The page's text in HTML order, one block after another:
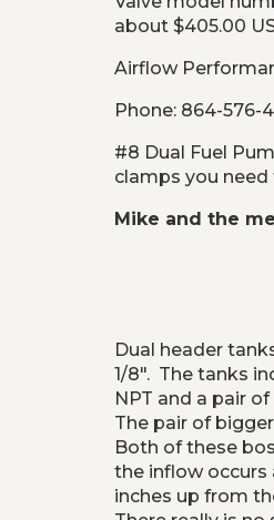
about $405.00
Airflow
Phone: 864-576-
#8 Dual Fuel
clamps you
Mike and the
Dual header
1/8".  The tanks
NPT and a pair
The pair of
Both of these
the inflow
inches up from